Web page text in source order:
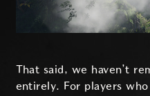
That said, we haven’t
entirely. For players